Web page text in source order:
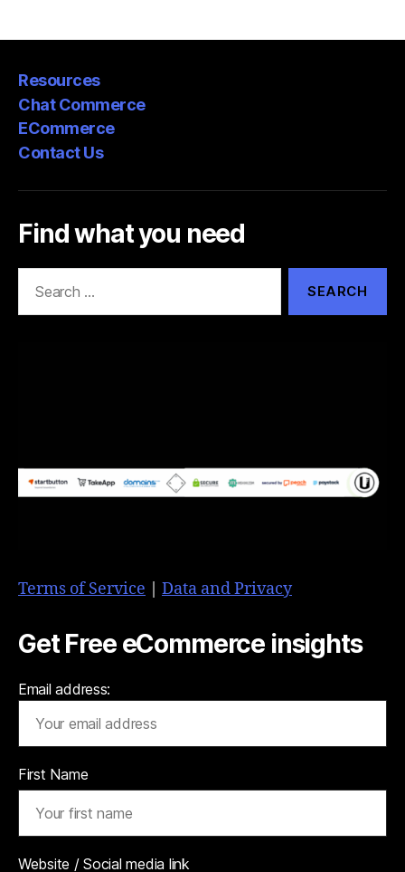
Resources
Chat Commerce
ECommerce
Contact Us
Find what you need
Terms of Service Data and Privacy
Get Free eCommerce insights
Email address:
First Name
Website / Social media link